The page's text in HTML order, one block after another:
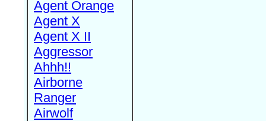
Agent Orange
Agent X
Agent X II
Aggressor
Ahhh!!
Airborne
Ranger
Airwolf